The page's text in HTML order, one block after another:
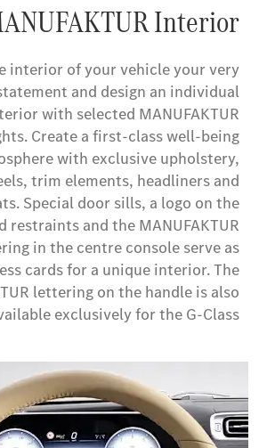
Interior
interior of your vehicle your very
and design an individual
with selected MANUFAKTUR
Create a first-class well-being
with exclusive upholstery,
trim elements, headliners and
Special door sills, a logo on the
restraints and the MANUFAKTUR
in the centre console serve as
cards for a unique interior. The
lettering on the handle is also
exclusively for the G-Class.